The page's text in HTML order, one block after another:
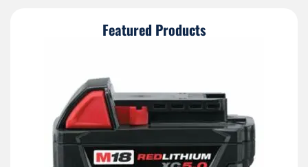
Featured Products